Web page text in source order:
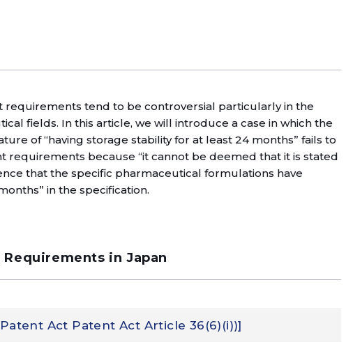
tend to be controversial particularly in the
fields. In this article, we will introduce a case in which the
of “having storage stability for at least 24 months” fails to
requirements because “it cannot be deemed that it is stated
that the specific pharmaceutical formulations have
in the specification.
in Japan
Act Patent Act Article 36(6)(i))]